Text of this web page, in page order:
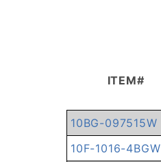
ITEM#
10BG-097515W
10F-1016-4BGW